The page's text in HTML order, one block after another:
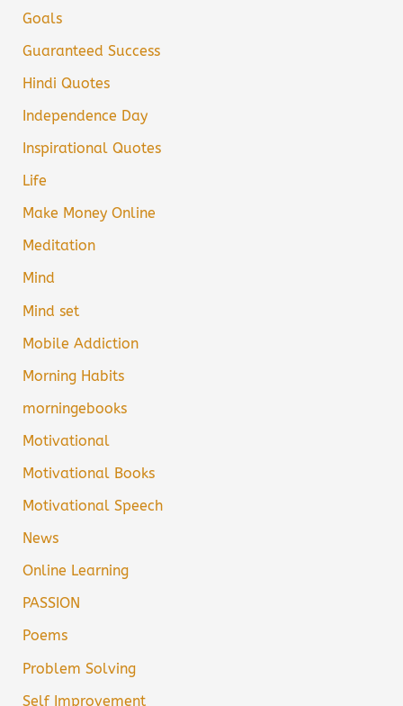
Goals
Guaranteed Success
Hindi Quotes
Independence Day
Inspirational Quotes
Life
Make Money Online
Meditation
Mind
Mind set
Mobile Addiction
Morning Habits
morningebooks
Motivational
Motivational Books
Motivational Speech
News
Online Learning
PASSION
Poems
Problem Solving
Self Improvement